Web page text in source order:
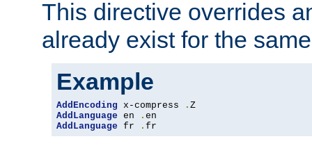
This directive overrides
already exist for the
Example
AddEncoding x-compress .
AddLanguage en .
AddLanguage fr . fr